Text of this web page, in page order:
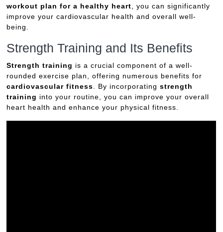
workout plan for a healthy heart , you can significantly
improve your cardiovascular health and overall well-
being.
Strength Training and Its Benefits
Strength training is a crucial component of a well-
rounded exercise plan, offering numerous benefits for
cardiovascular fitness . By incorporatingstrength
training into your routine, you can improve your overall
heart health and enhance your physical fitness.